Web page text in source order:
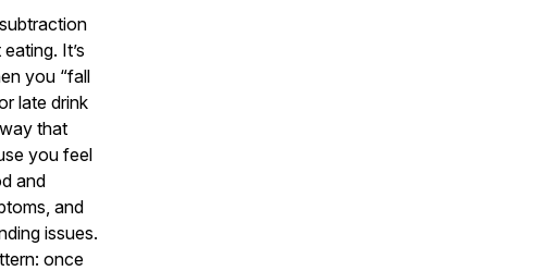
It’s
you “fall
late drink
that
you feel
and
and
issues.
once